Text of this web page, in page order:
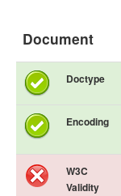
Document
Doctype
Encoding
W3C
Validity